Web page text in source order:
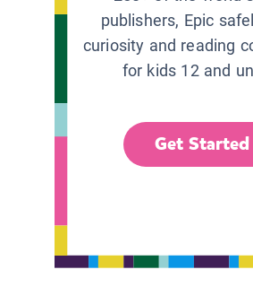
publishers, Epic
curiosity and reading
for kids 12 and
Get Started